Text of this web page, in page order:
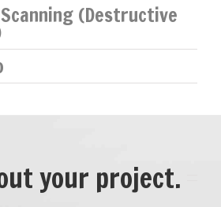
(Destructive
your project.